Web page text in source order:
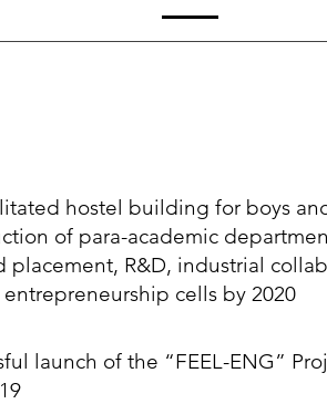
hostel building for boys
of para-academic
placement, R&D, industrial
cells by 2020
launch of the “FEEL-ENG”